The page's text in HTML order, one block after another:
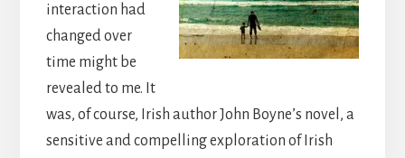
interaction had
changed over
time might be
revealed to me. It
was, of course, Irish author John Boyne’s novel, a
sensitive and compelling exploration of Irish